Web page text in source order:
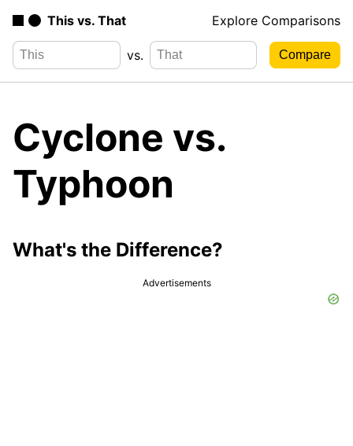
This vs. That Explore Comparisons
vs.
Cyclone vs.
Typhoon
What's the Difference?
Advertisements